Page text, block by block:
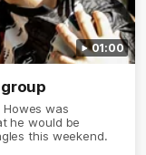
01:00
was
he would be
this weekend.